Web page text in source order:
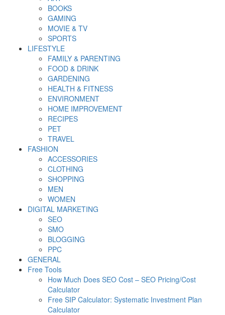
BOOKS
GAMING
MOVIE & TV
SPORTS
LIFESTYLE
FAMILY & PARENTING
FOOD & DRINK
GARDENING
HEALTH & FITNESS
ENVIRONMENT
HOME IMPROVEMENT
RECIPES
PET
TRAVEL
FASHION
ACCESSORIES
CLOTHING
SHOPPING
MEN
WOMEN
DIGITAL MARKETING
SEO
SMO
BLOGGING
PPC
GENERAL
Free Tools
How Much Does SEO Cost – SEO Pricing/Cost
Calculator
Free SIP Calculator: Systematic Investment Plan
Calculator